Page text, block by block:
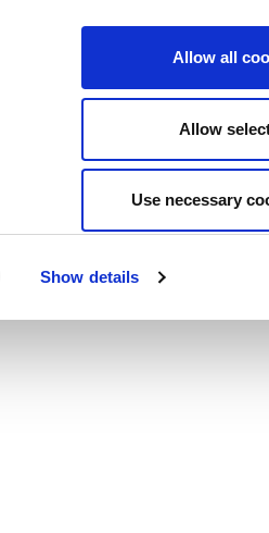
Show details
Allow all
Allow
Use necessary